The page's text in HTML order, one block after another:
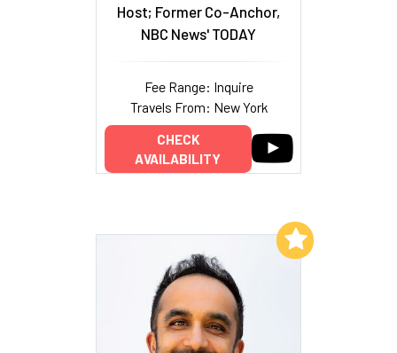
Host; Former Co-Anchor,
NBC News' TODAY
Fee Range: Inquire
Travels From: New York
CHECK
AVAILABILITY
Add to My List